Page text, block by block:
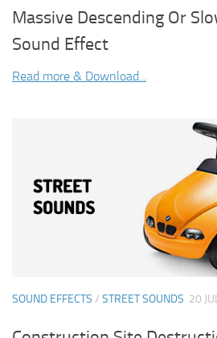
Massive Descending Or
Sound Effect
Read more & Download...
SOUND EFFECTS / STREET SOUNDS 20